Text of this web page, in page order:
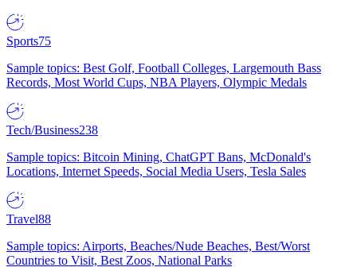
Sports75
Sample topics: Best Golf, Football Colleges, Largemouth Bass
Records, Most World Cups, NBA Players, Olympic Medals
Tech/Business238
Sample topics: Bitcoin Mining, ChatGPT Bans, McDonald's
Locations, Internet Speeds, Social Media Users, Tesla Sales
Travel88
Sample topics: Airports, Beaches/Nude Beaches, Best/Worst
Countries to Visit, Best Zoos, National Parks